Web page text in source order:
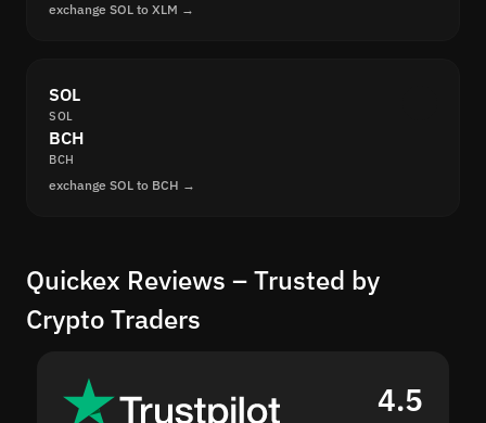
exchange SOL to XLM →
SOL
SOL
BCH
BCH
exchange SOL to BCH →
Quickex Reviews – Trusted by
Crypto Traders
4.5